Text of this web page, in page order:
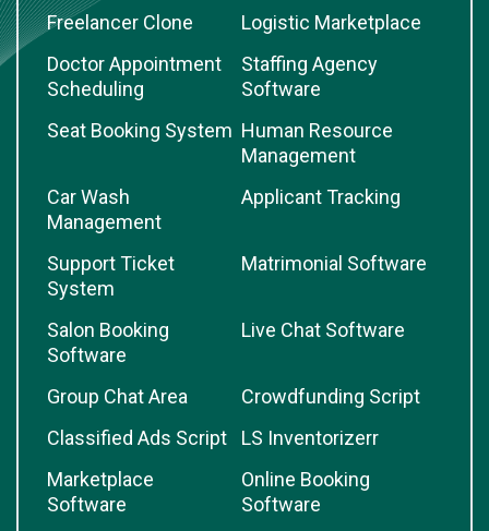
Freelancer Clone
Logistic Marketplace
Doctor Appointment
Scheduling
Staffing Agency
Software
Seat Booking System Human Resource
Management
Car Wash
Management
Applicant Tracking
Support Ticket
System
Matrimonial Software
Salon Booking
Software
Live Chat Software
Group Chat Area
Crowdfunding Script
Classified Ads Script
LS Inventorizerr
Marketplace
Software
Online Booking
Software